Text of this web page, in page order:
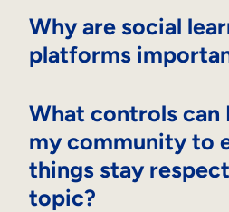
Why are social
platforms
What controls can
my community to
things stay
topic?